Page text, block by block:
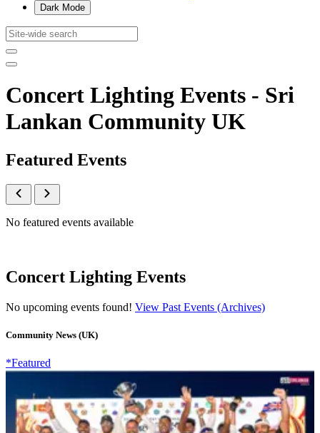
Dark Mode
Concert Lighting Events - Sri
Lankan Community UK
Featured Events
No featured events available
Concert Lighting Events
No upcoming events found! View Past Events (Archives)
Community News (UK)
*Featured